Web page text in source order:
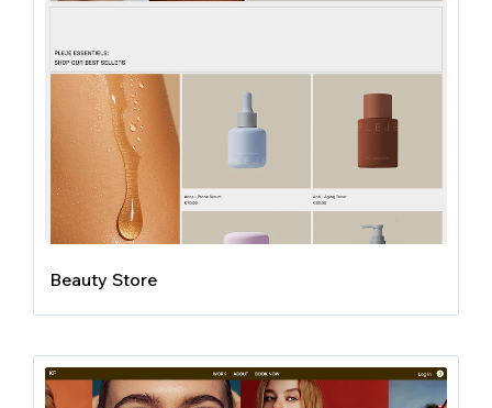
Beauty Store